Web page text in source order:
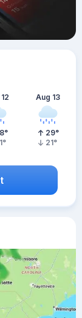
°
°
Aug 13
29°
21°